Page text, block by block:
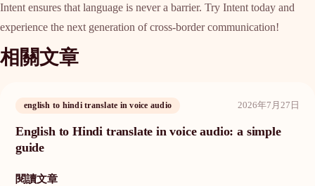
Intent ensures that language is never a barrier. Try Intent today and
experience the next generation of cross-border communication!
相關文章
english to hindi translate in voice audio 2026年7月27日
English to Hindi translate in voice audio: a simple
guide
閱讀文章